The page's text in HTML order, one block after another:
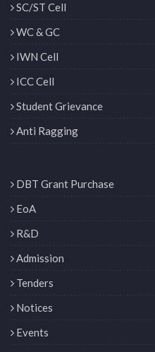
SC/ST Cell
WC & GC
IWN Cell
ICC Cell
Student Grievance
Anti Ragging
DBT Grant Purchase
EoA
R&D
Admission
Tenders
Notices
Events